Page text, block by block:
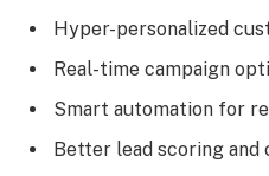
Hyper-personalized
Real-time campaign
Smart automation for
Better lead scoring and